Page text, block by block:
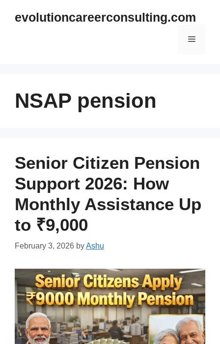
evolutioncareerconsulting.com
Menu
NSAP pension
Senior Citizen Pension
Support 2026: How
Monthly Assistance Up
to ₹9,000
February 3, 2026 byAshu